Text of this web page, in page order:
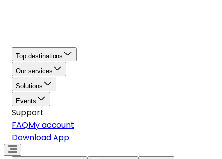
Top destinations
Our services
Solutions
Events
Support
FAQMy account
Download App